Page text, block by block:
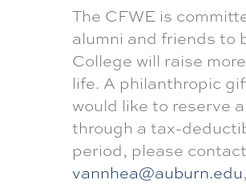
The CFWE is
alumni and friends to
College will raise
life. A philanthropic
would like to reserve
through a tax-
period, please
vannhea@auburn.edu